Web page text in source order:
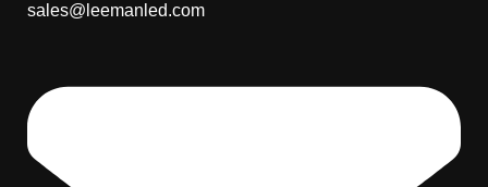
sales@leemanled.com